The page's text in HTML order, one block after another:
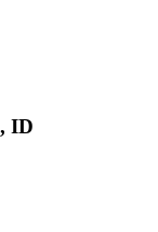
ID